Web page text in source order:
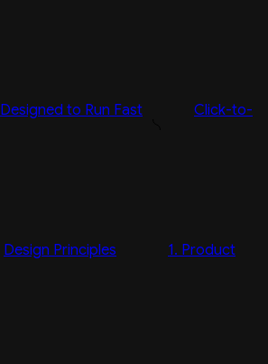
Designed to Run Fast Click-to-
Design Principles 1. Product